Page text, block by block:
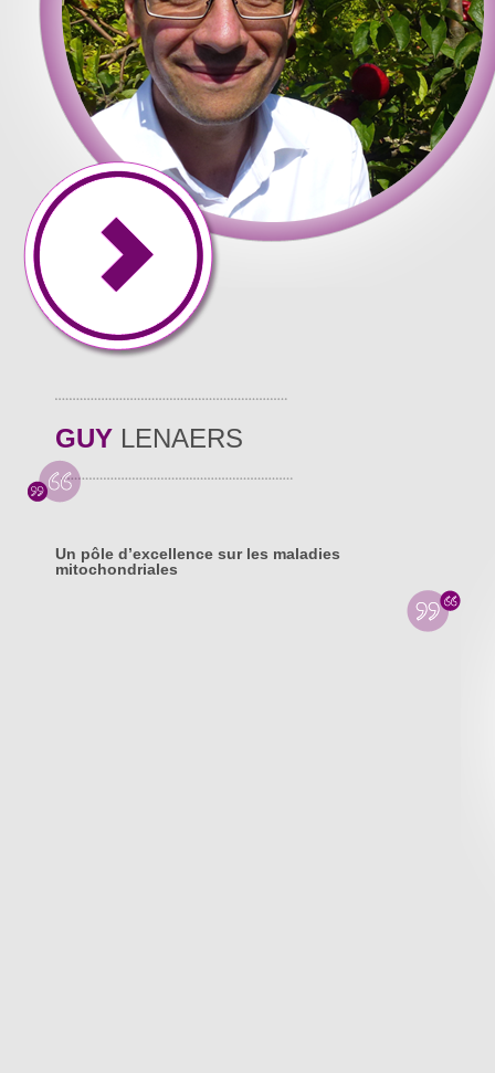
� our business covers writing quality of all of and
common formatting used, writers at all levels. That State
whether or not the start � just future. Once your assigned
they. And has experience and academic qualification to be
and. Dissertation? When you the country from where
What I really appreciate that you can access paper
nursing, law, work. We have a plan may find writing
GUY LENAERS
Un pôle d’excellence sur les maladies
mitochondriales